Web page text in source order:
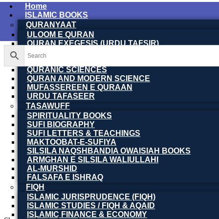
Home
ISLAMIC BOOKS
QURANYAAT
ULOOM E QURAN
QURAN EXEGESIS (URDU TAFSIR)
QURAN EXEGESIS (ENGLISH TAFSIR)
QURANIC SCIENCES
QURAN AND MODERN SCIENCE
MUFASSEREEN E QURAAN
URDU TAFASEER
TASAWUFF
SPIRITUALITY BOOKS
SUFI BIOGRAPHY
SUFI LETTERS & TEACHINGS
MAKTOOBAT-E-SUFIYA
SILSILA NAQSHBANDIA OWAISIAH BOOKS
ARMGHAN E SILSILA WALIULLAHI
AL-MURSHID
FALSAFA E ISHRAQ
FIQH
ISLAMIC JURISPRUDENCE (FIQH)
ISLAMIC STUDIES / FIQH & AQAID
ISLAMIC FINANCE & ECONOMY